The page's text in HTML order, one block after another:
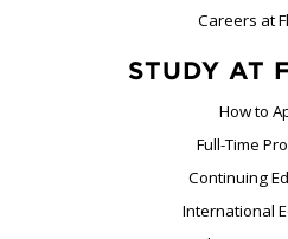
Careers at
STUDY AT
How to
Full-Time
Continuing
International